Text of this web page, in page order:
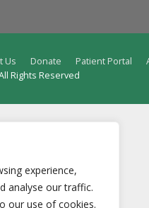
experience,
analyse our traffic.
our use of cookies.
Us Donate Patient Portal
Rights Reserved